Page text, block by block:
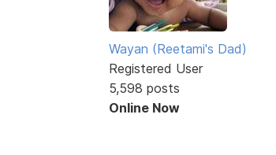
Wayan (Reetami's Dad)
Registered User
5,598 posts
Online Now